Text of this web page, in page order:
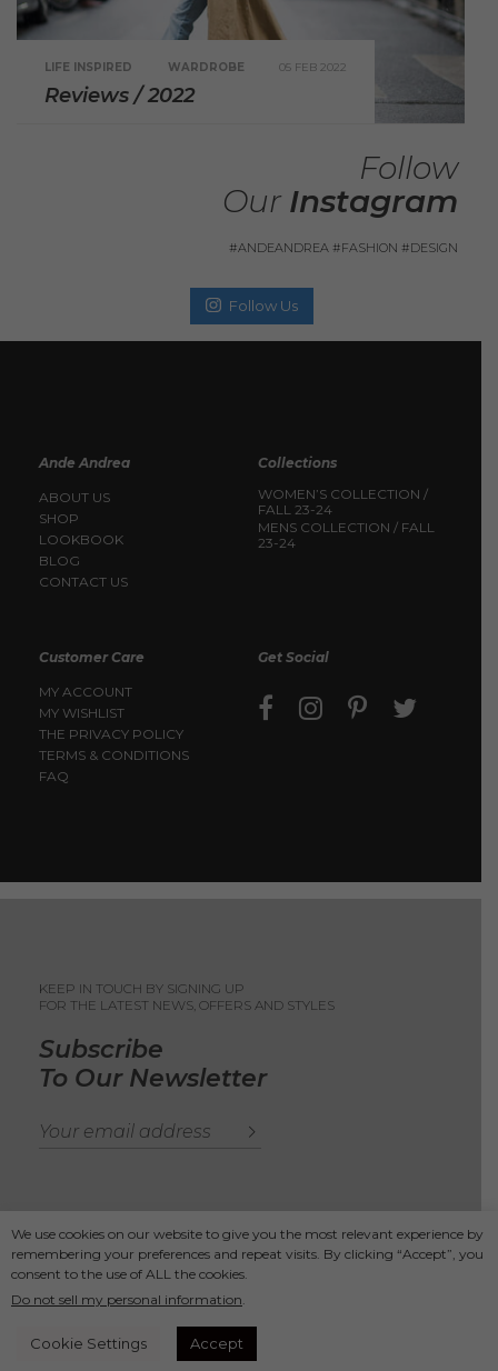
LIFE INSPIRED WARDROBE 05 FEB 2022
Reviews / 2022
Follow
Our Instagram
#ANDEANDREA #FASHION #DESIGN
Follow Us
Ande Andrea
ABOUT US
SHOP
LOOKBOOK
BLOG
CONTACT US
Collections
WOMEN’S COLLECTION /
FALL 23-24
MENS COLLECTION / FALL
23-24
Customer Care
MY ACCOUNT
MY WISHLIST
THE PRIVACY POLICY
TERMS & CONDITIONS
FAQ
Get Social
Subscribe
To Our Newsletter
KEEP IN TOUCH BY SIGNING UP
FOR THE LATEST NEWS, OFFERS AND STYLES
Copyright 2025 Ande Andrea
Secure Payments
We use cookies on our website to give you the most relevant experience by
remembering your preferences and repeat visits. By clicking “Accept”, you
consent to the use of ALL the cookies.
Do not sell my personal information.
Cookie Settings Accept